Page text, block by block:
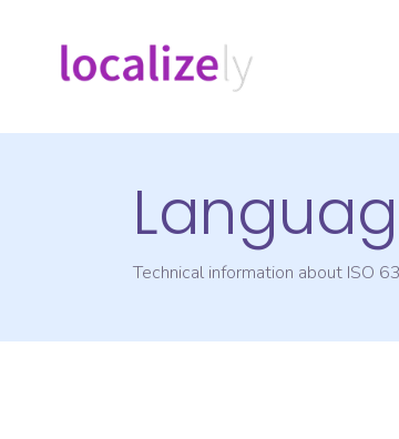
Technical information about ISO